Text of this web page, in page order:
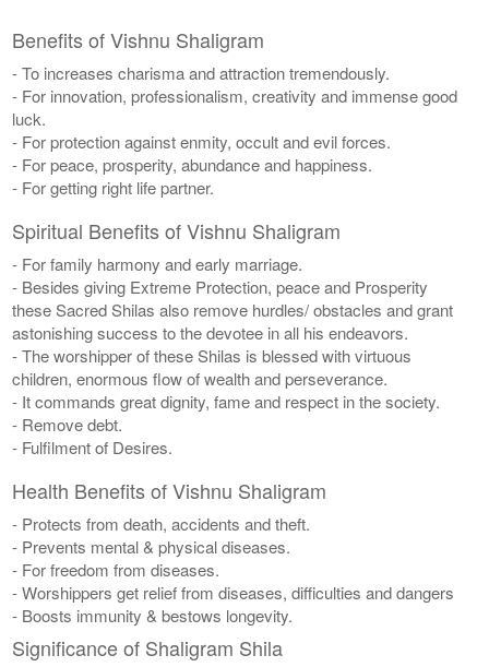
Benefits of Vishnu Shaligram
- To increases charisma and attraction tremendously.
- For innovation, professionalism, creativity and immense good
luck.
- For protection against enmity, occult and evil forces.
- For peace, prosperity, abundance and happiness.
- For getting right life partner.
Spiritual Benefits of Vishnu Shaligram
- For family harmony and early marriage.
- Besides giving Extreme Protection, peace and Prosperity
these Sacred Shilas also remove hurdles/ obstacles and grant
astonishing success to the devotee in all his endeavors.
- The worshipper of these Shilas is blessed with virtuous
children, enormous flow of wealth and perseverance.
- It commands great dignity, fame and respect in the society.
- Remove debt.
- Fulfilment of Desires.
Health Benefits of Vishnu Shaligram
- Protects from death, accidents and theft.
- Prevents mental & physical diseases.
- For freedom from diseases.
- Worshippers get relief from diseases, difficulties and dangers
- Boosts immunity & bestows longevity.
Significance of Shaligram Shila